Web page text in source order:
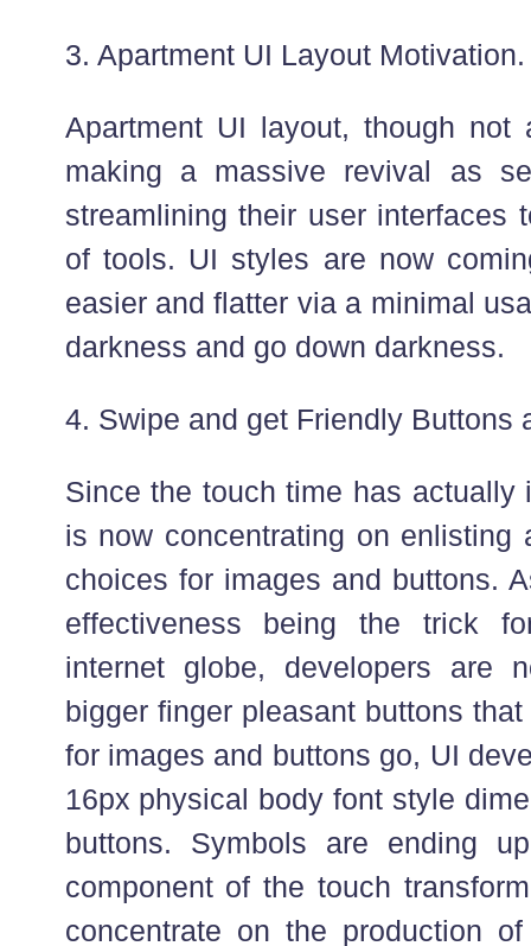
3. Apartment UI Layout Motivation.
Apartment UI layout, though not
making a massive revival as
streamlining their user interfaces
of tools. UI styles are now
easier and flatter via a minimal
darkness and go down darkness.
4. Swipe and get Friendly Buttons
Since the touch time has actually
is now concentrating on enlisting
choices for images and buttons.
effectiveness being the trick
internet globe, developers are
bigger finger pleasant buttons
for images and buttons go, UI
16px physical body font style
buttons. Symbols are ending
component of the touch
concentrate on the production